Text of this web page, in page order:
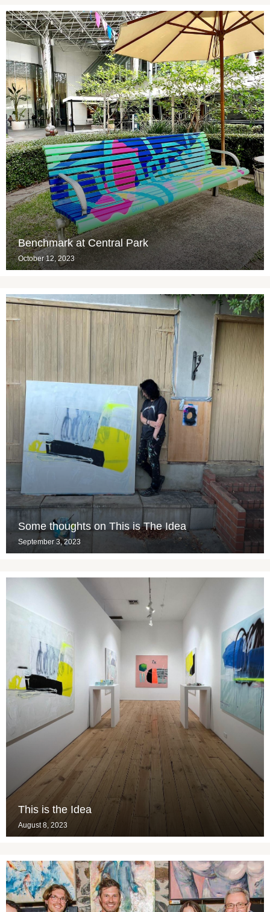
Benchmark at Central Park
October 12, 2023
Some thoughts on This is The Idea
September 3, 2023
This is the Idea
August 8, 2023